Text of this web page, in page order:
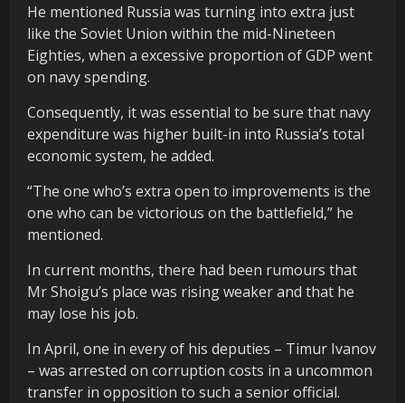
He mentioned Russia was turning into extra just
like the Soviet Union within the mid-Nineteen
Eighties, when a excessive proportion of GDP went
on navy spending.
Consequently, it was essential to be sure that navy
expenditure was higher built-in into Russia’s total
economic system, he added.
“The one who’s extra open to improvements is the
one who can be victorious on the battlefield,” he
mentioned.
In current months, there had been rumours that
Mr Shoigu’s place was rising weaker and that he
may lose his job.
In April, one in every of his deputies – Timur Ivanov
– was arrested on corruption costs in a uncommon
transfer in opposition to such a senior official.